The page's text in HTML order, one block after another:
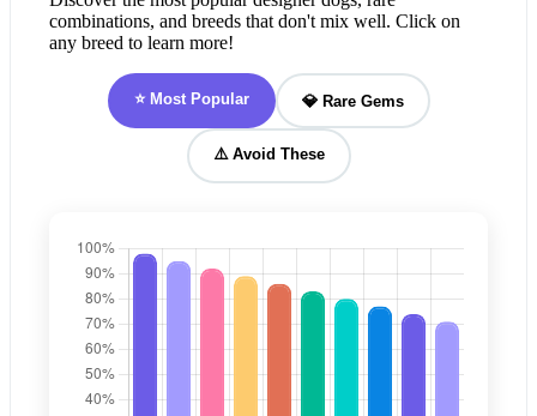
combinations, and breeds that don't mix well. Click on
any breed to learn more!
⭐ Most Popular 💎 Rare Gems
⚠️ Avoid These